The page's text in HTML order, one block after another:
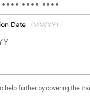
Date (MM/YY)
help further by covering the